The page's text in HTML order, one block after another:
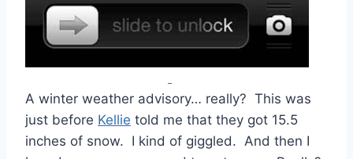
A winter weather advisory… really? This was
just before Kellie told me that they got 15.5
inches of snow. I kind of giggled. And then I